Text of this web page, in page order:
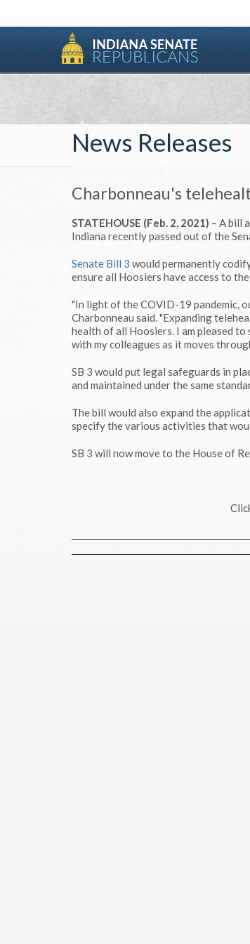
News Releases
Charbonneau's
STATEHOUSE (Feb. 2, 2021) – A bill
Indiana recently passed out of the
Senate Bill 3 would permanently
ensure all Hoosiers have access to
"In light of the COVID-19 pandemic,
Charbonneau said. "Expanding
health of all Hoosiers. I am pleased
with my colleagues as it moves
SB 3 would put legal safeguards in
and maintained under the same
The bill would also expand the
specify the various activities that
SB 3 will now move to the House of